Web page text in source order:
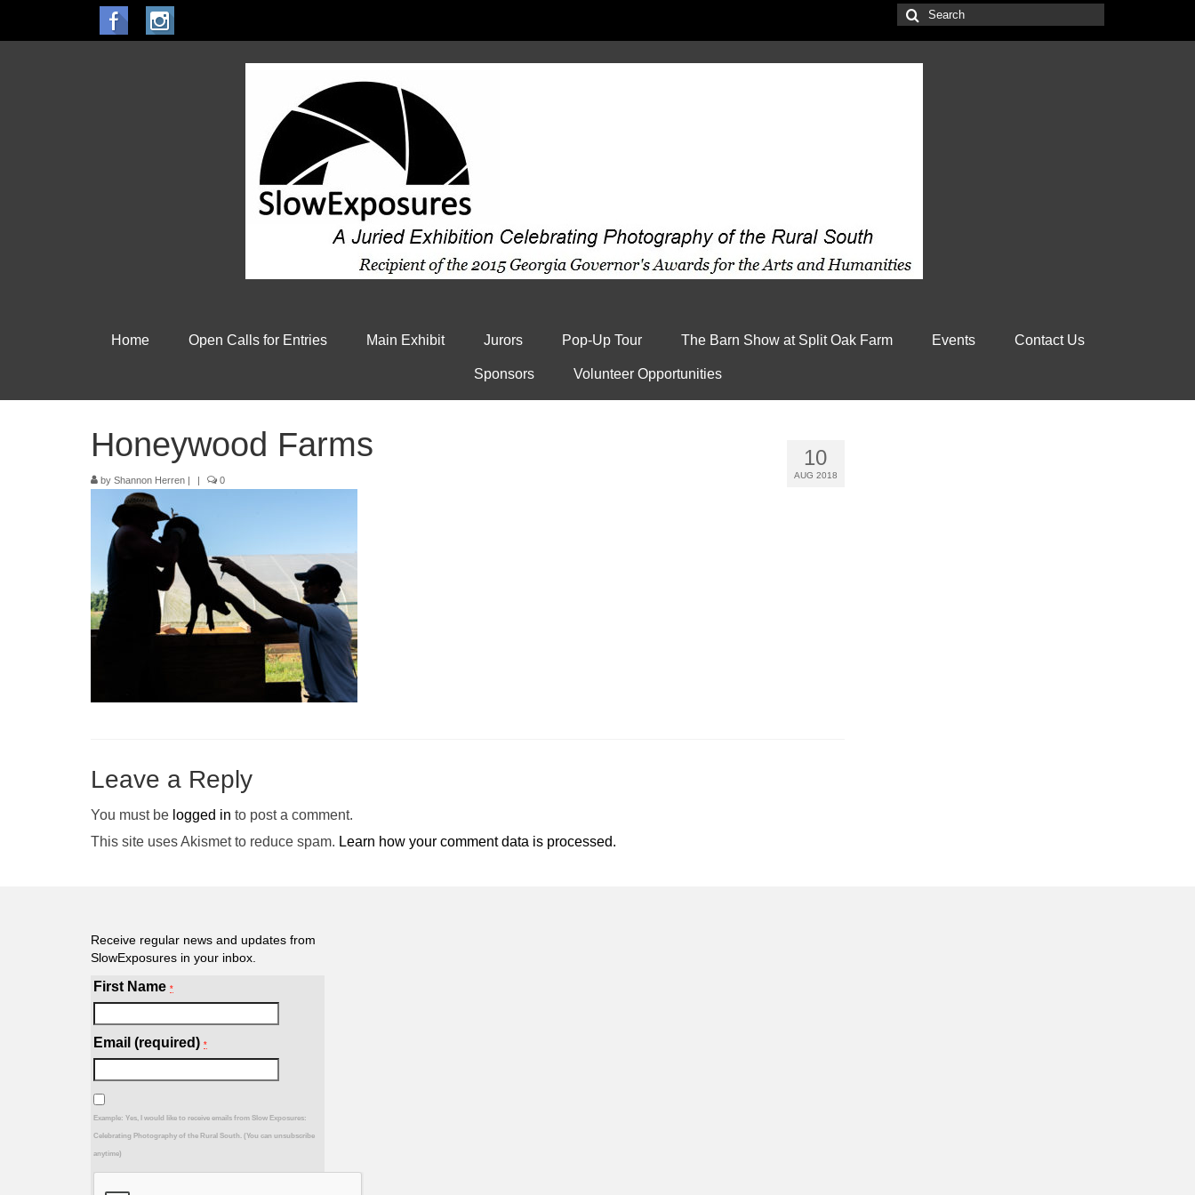
Search
for:
Home Open Calls for Entries Main Exhibit Jurors Pop-Up Tour The Barn Show at Split Oak Farm Events Contact Us
Sponsors Volunteer Opportunities
10
AUG 2018
Honeywood Farms
by Shannon Herren | | 0
Leave a Reply
You must be logged in to post a comment.
This site uses Akismet to reduce spam. Learn how your comment data is processed.
Receive regular news and updates from
SlowExposures in your inbox.
First Name *
Email (required) *
Example: Yes, I would like to receive emails from Slow Exposures:
Celebrating Photography of the Rural South. (You can unsubscribe
anytime)